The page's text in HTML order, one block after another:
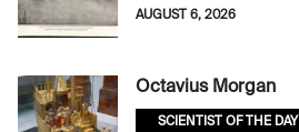
AUGUST 6, 2026
Octavius Morgan
SCIENTIST OF THE DAY